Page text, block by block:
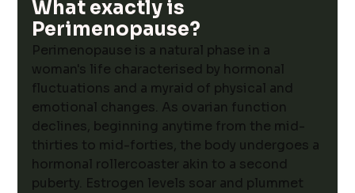
What exactly is
Perimenopause?
Perimenopause is a natural phase in a
woman's life characterised by hormonal
fluctuations and a myraid of physical and
emotional changes. As ovarian function
declines, beginning anytime from the mid-
thirties to mid-forties, the body undergoes a
hormonal rollercoaster akin to a second
puberty. Estrogen levels soar and plummet